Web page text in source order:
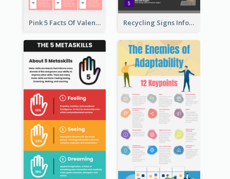
Pink 5 Facts Of Valentine's Day Infographic Recycling Signs Infographic